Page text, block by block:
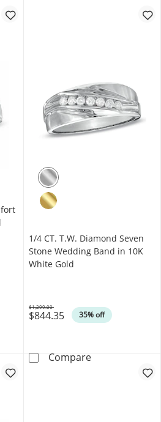
Diamond Comfort Fit Band in
1/4 CT. T.W. Diamond Seven
Stone Wedding Band in 10K
White Gold
$844.35 35% off
Was
$1,299.00
Compare1/4 CT. T.W.